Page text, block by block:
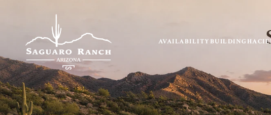
AVAILABILITY BUILDING